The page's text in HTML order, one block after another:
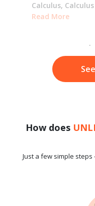
Calculus, Calculus
Math,Mandarin,
Read More
How does
Just a few simple steps